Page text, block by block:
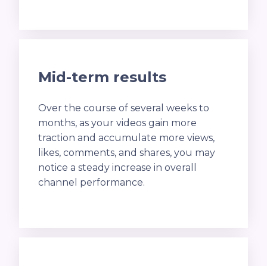
Mid-term results
Over the course of several weeks to
months, as your videos gain more
traction and accumulate more views,
likes, comments, and shares, you may
notice a steady increase in overall
channel performance.